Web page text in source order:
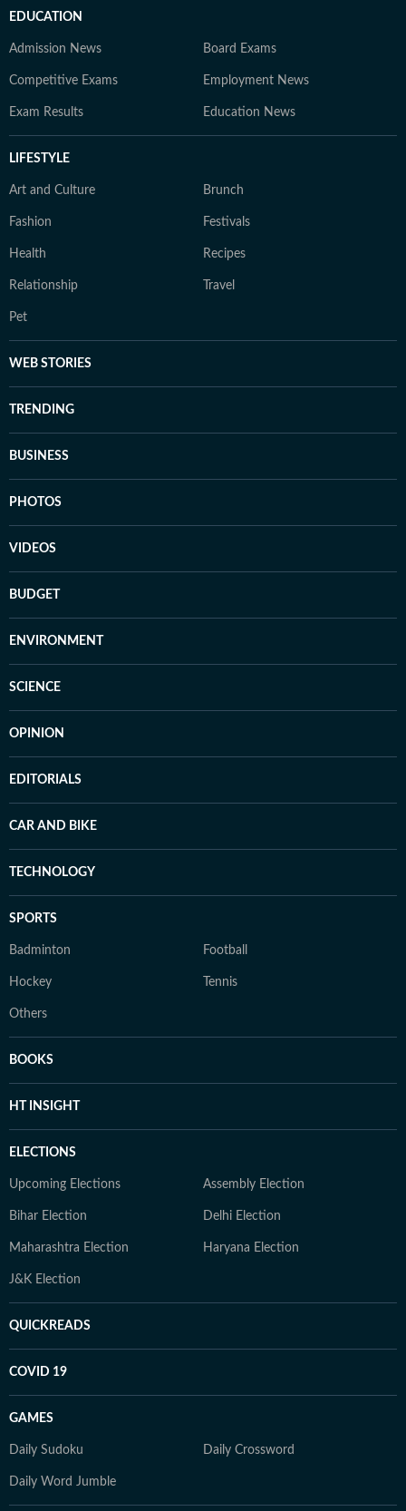
EDUCATION
Admission News Board Exams
Competitive Exams Employment News
Exam Results Education News
LIFESTYLE
Art and Culture Brunch
Fashion Festivals
Health Recipes
Relationship Travel
Pet
WEB STORIES
TRENDING
BUSINESS
PHOTOS
VIDEOS
BUDGET
ENVIRONMENT
SCIENCE
OPINION
EDITORIALS
CAR AND BIKE
TECHNOLOGY
SPORTS
Badminton Football
Hockey Tennis
Others
BOOKS
HT INSIGHT
ELECTIONS
Upcoming Elections Assembly Election
Bihar Election Delhi Election
Maharashtra Election Haryana Election
J&K Election
QUICKREADS
COVID 19
GAMES
Daily Sudoku Daily Crossword
Daily Word Jumble